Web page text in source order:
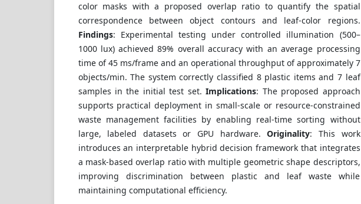
color masks with a proposed overlap ratio to quantify the spatial
correspondence between object contours and leaf-color regions.
Findings: Experimental testing under controlled illumination (500–
1000 lux) achieved 89% overall accuracy with an average processing
time of 45 ms/frame and an operational throughput of approximately 7
objects/min. The system correctly classified 8 plastic items and 7 leaf
samples in the initial test set.Implications: The proposed approach
supports practical deployment in small-scale or resource-constrained
waste management facilities by enabling real-time sorting without
large, labeled datasets or GPU hardware.Originality: This work
introduces an interpretable hybrid decision framework that integrates
a mask-based overlap ratio with multiple geometric shape descriptors,
improving discrimination between plastic and leaf waste while
maintaining computational efficiency.